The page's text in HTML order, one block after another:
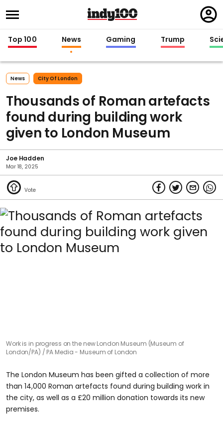
in
Top 100 News Gaming Trump
News City Of London
Thousands of Roman artefacts
found during building work
given to London Museum
Joe Hadden
Mar 18, 2025
Work is in progress on the new London Museum (Museum of
London/PA)
PA Media - Museum of London
The London Museum has been gifted a collection of more
than 14,000 Roman artefacts found during building work in
the city, as well as a £20 million donation towards its new
premises.